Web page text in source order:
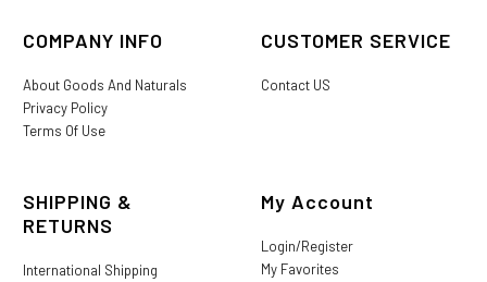
COMPANY INFO
About Goods And Naturals
Privacy Policy
Terms Of Use
CUSTOMER SERVICE
Contact US
SHIPPING &
RETURNS
International Shipping
My Account
Login/Register
My Favorites